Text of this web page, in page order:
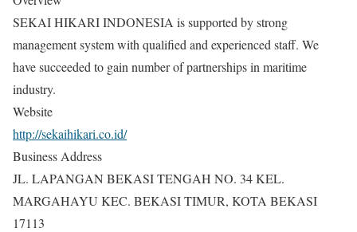
SEKAI HIKARI INDONESIA is supported by strong
management system with qualified and experienced staff. We
have succeeded to gain number of partnerships in maritime
industry.
Website
http://sekaihikari.co.id/
Business Address
JL. LAPANGAN BEKASI TENGAH NO. 34 KEL.
MARGAHAYU KEC. BEKASI TIMUR, KOTA BEKASI
17113